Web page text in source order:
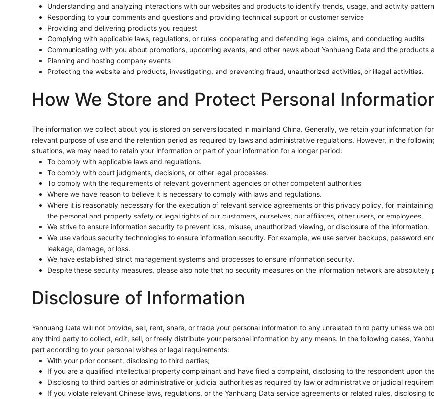
Understanding and analyzing interactions with our websites and products to identify trends, usage, and activity
Responding to your comments and questions and providing technical support or customer service
Providing and delivering products you request
Complying with applicable laws, regulations, or rules, cooperating and defending legal claims, and conducting audits
Communicating with you about promotions, upcoming events, and other news about Yanhuang Data and the products
Planning and hosting company events
Protecting the website and products, investigating, and preventing fraud, unauthorized activities, or illegal activities.
How We Store and Protect Personal
The information we collect about you is stored on servers located in mainland China. Generally, we retain your information
relevant purpose of use and the retention period as required by laws and administrative regulations. However, in the
situations, we may need to retain your information or part of your information for a longer period:
To comply with applicable laws and regulations.
To comply with court judgments, decisions, or other legal processes.
To comply with the requirements of relevant government agencies or other competent authorities.
Where we have reason to believe it is necessary to comply with laws and regulations.
Where it is reasonably necessary for the execution of relevant service agreements or this privacy policy, for
the personal and property safety or legal rights of our customers, ourselves, our affiliates, other users, or employees.
We strive to ensure information security to prevent loss, misuse, unauthorized viewing, or disclosure of the information.
We use various security technologies to ensure information security. For example, we use server backups, password
leakage, damage, or loss.
We have established strict management systems and processes to ensure information security.
Despite these security measures, please also note that no security measures on the information network are absolutely
Disclosure of Information
Yanhuang Data will not provide, sell, rent, share, or trade your personal information to any unrelated third party unless we
any third party to collect, edit, sell, or freely distribute your personal information by any means. In the following cases,
part according to your personal wishes or legal requirements:
With your prior consent, disclosing to third parties;
If you are a qualified intellectual property complainant and have filed a complaint, disclosing to the respondent upon
Disclosing to third parties or administrative or judicial authorities as required by law or administrative or judicial
If you violate relevant Chinese laws, regulations, or the Yanhuang Data service agreements or related rules, disclosing